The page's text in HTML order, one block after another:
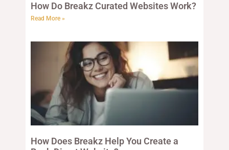
How Do Breakz Curated Websites Work?
Read More »
How Does Breakz Help You Create a